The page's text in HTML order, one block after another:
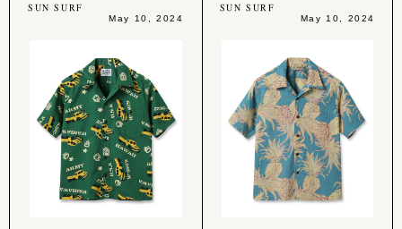
SUN SURF
May 10, 2024
SUN SURF
May 10, 2024